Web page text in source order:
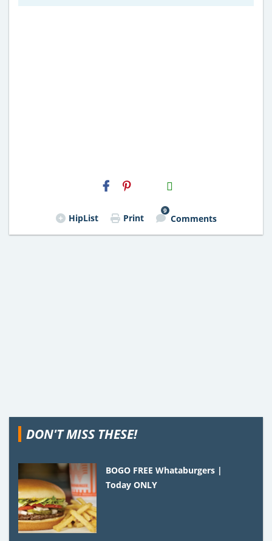
H2S
Email
HipList Print
9
Comments
DON'T MISS THESE!
BOGO FREE Whataburgers |
Today ONLY